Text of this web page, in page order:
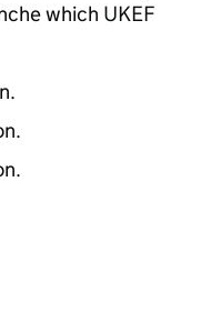
which UKEF